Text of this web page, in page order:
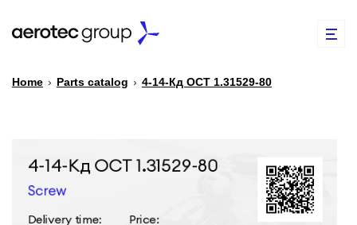
PARTS CATALOG
Home › Parts catalog › 4-14-Кд ОСТ 1.31529-80